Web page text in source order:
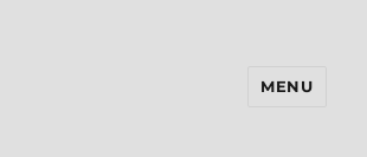
MENU